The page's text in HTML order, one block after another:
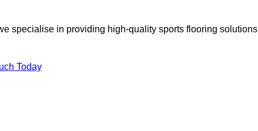
specialise in providing high-quality sports flooring solutions
Today